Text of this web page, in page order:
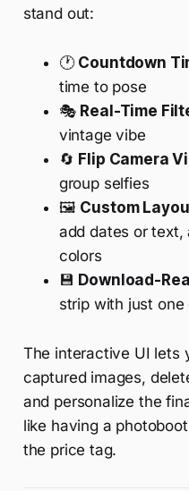
stand out:
🕐 Countdown
time to pose
🎭 Real-Time
vintage vibe
🔄 Flip Camera
group selfies
🖼️ Custom
add dates or text,
colors
💾 Download-
strip with just one
The interactive UI lets
captured images,
and personalize the
like having a
the price tag.